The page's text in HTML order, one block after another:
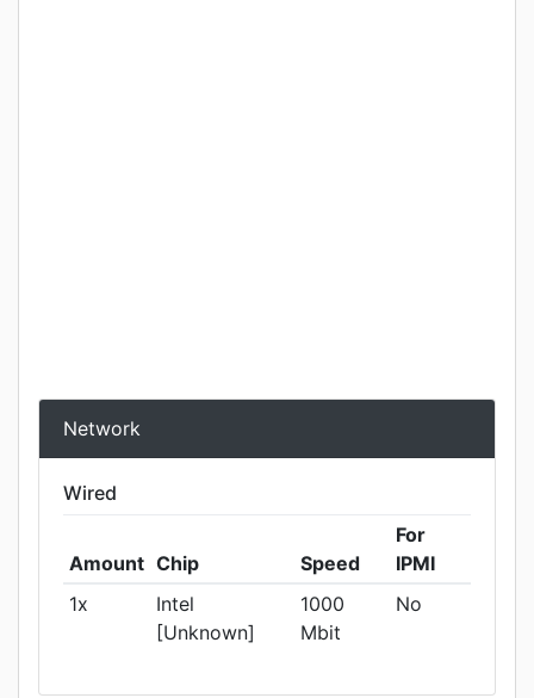
Network
Wired
Amount Chip Speed
For
IPMI
1x
Intel
[Unknown]
1000
Mbit
No